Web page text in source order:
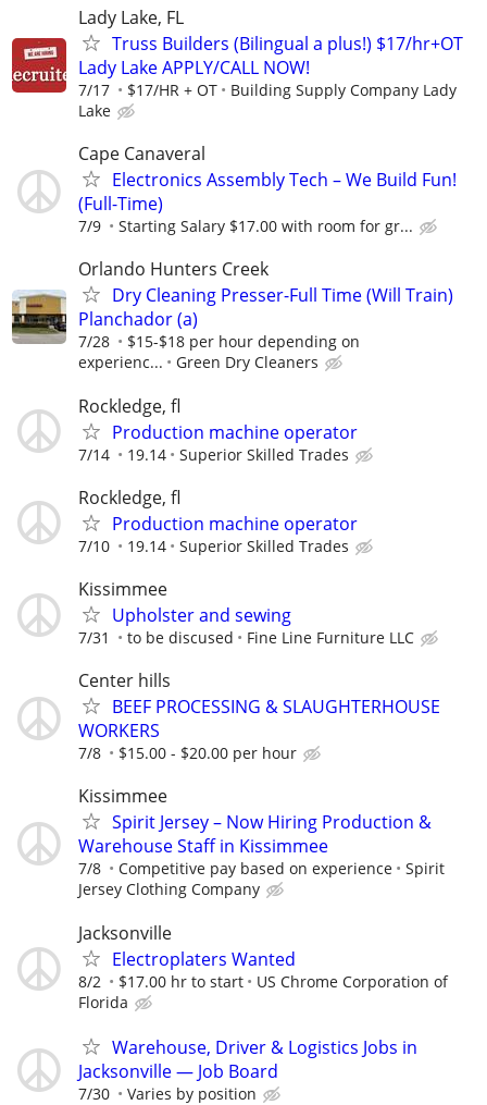
Lady Lake, FL
Truss Builders (Bilingual a plus!) $17/hr+OT
Lady Lake APPLY/CALL NOW!
7/17 $17/HR + OT
Building Supply Company Lady
Lake
Cape Canaveral
Electronics Assembly Tech – We Build Fun!
(Full-Time)
7/9 Starting Salary $17.00 with room for gr...
Orlando Hunters Creek
Dry Cleaning Presser-Full Time (Will Train)
Planchador (a)
7/28
$15-$18 per hour depending on
experienc...
Green Dry Cleaners
Rockledge, fl
Production machine operator
7/14 19.14 Superior Skilled Trades
Rockledge, fl
Production machine operator
7/10 19.14 Superior Skilled Trades
Kissimmee
Upholster and sewing
7/31 to be discused Fine Line Furniture LLC
Center hills
BEEF PROCESSING & SLAUGHTERHOUSE
WORKERS
7/8 $15.00 - $20.00 per hour
Kissimmee
Spirit Jersey – Now Hiring Production &
Warehouse Staff in Kissimmee
7/8 Competitive pay based on experience
Spirit
Jersey Clothing Company
Jacksonville
Electroplaters Wanted
8/2 $17.00 hr to start
US Chrome Corporation of
Florida
Warehouse, Driver & Logistics Jobs in
Jacksonville — Job Board
7/30 Varies by position